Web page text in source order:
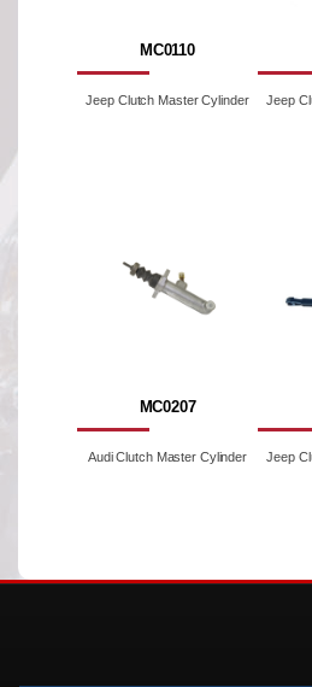
MC0110
Jeep Clutch Master Cylinder Jeep
MC0207
Audi Clutch Master Cylinder Jeep